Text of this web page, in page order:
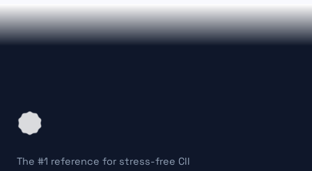
The #1 reference for stress-free CII